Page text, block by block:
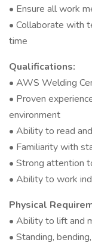
• Ensure all work
• Collaborate with
time
Qualifications:
• AWS Welding
• Proven
environment
• Ability to read
• Familiarity with
• Strong attention
• Ability to work
Physical
• Ability to lift and
• Standing,